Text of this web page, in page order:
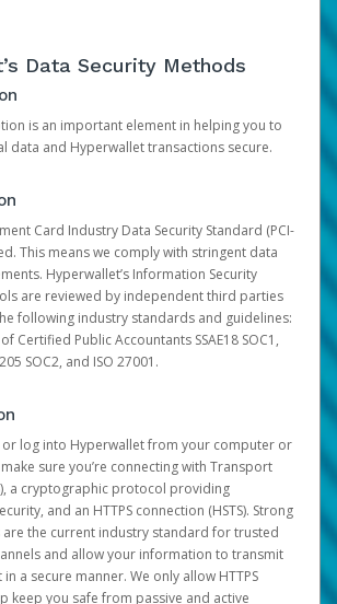
Data Security Methods
is an important element in helping you to
data and Hyperwallet transactions secure.
Card Industry Data Security Standard (PCI-
This means we comply with stringent data
Hyperwallet’s Information Security
are reviewed by independent third parties
following industry standards and guidelines:
Certified Public Accountants SSAE18 SOC1,
SOC2, and ISO 27001.
or log into Hyperwallet from your computer or
sure you’re connecting with Transport
a cryptographic protocol providing
and an HTTPS connection (HSTS). Strong
are the current industry standard for trusted
and allow your information to transmit
a secure manner. We only allow HTTPS
keep you safe from passive and active